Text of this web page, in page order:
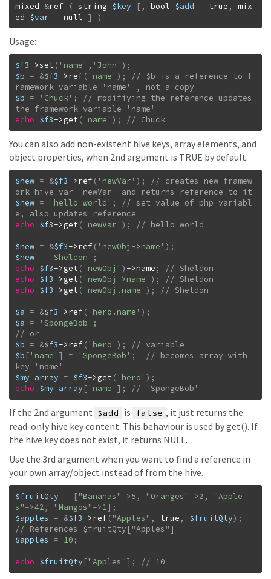
mixed &ref ( string $key [ , bool $add = true ,
mix
ed $var = null ] )
Usage:
$f3->set( 'name' , 'John' ) ;
$b = &$f3->ref( 'name' ) ;
// $b is a reference to f
$b = 'Chuck' ;
// modifiying the reference updates
echo $f3->get( 'name' ) ; // Chuck
You can also add non-existent hive keys, array elements, and
object properties, when 2nd argument is TRUE by default.
$new = &$f3->ref( 'newVar' ) ;
// creates new framew
$new = 'hello world' ;
// set value of php variabl
echo $f3->get( 'newVar' ) ;
$new = &$f3->ref( 'newObj->name' ) ;
$new = 'Sheldon' ;
echo $f3->get( 'newObj' ) ->name ;
echo $f3->get( 'newObj->name' ) ;
echo $f3->get( 'newObj.name' ) ;
$a = &$f3->ref( 'hero.name' ) ;
$a = 'SpongeBob' ;
$b = &$f3->ref( 'hero' ) ;
$b [ 'name' ] = 'SpongeBob' ;
// becomes array with
$my_array = $f3->get( 'hero' ) ;
echo $my_array [ 'name' ] ; // 'SpongeBob'
If the 2nd argument $add is false , it just returns the
read-only hive key content. This behaviour is used by get(). If
the hive key does not exist, it returns NULL.
Use the 3rd argument when you want to find a reference in
your own array/object instead of from the hive.
$fruitQty = ["Bananas"=>5 , "Oranges"=>2 ,
"Apple
s"=>42 , "Mangos"=>1] ;
$apples
= &$f3->ref("Apples" , true , $fruitQty) ;
$apples
= 10 ;
echo $fruitQty ["Apples"] ; // 10